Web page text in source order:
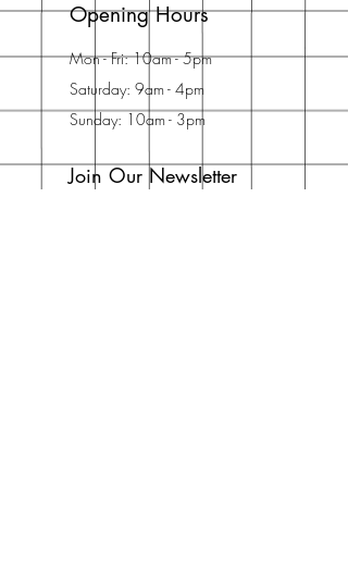
Opening Hours
Mon - Fri: 10am - 5pm
Saturday: 9am - 4pm
Sunday: 10am - 3pm
Join Our Newsletter